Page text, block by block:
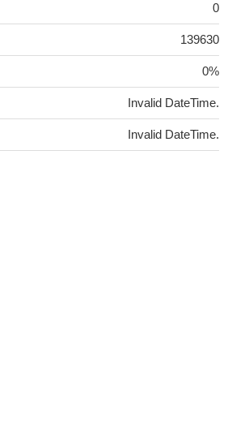
0
139630
0%
Invalid DateTime.
Invalid DateTime.